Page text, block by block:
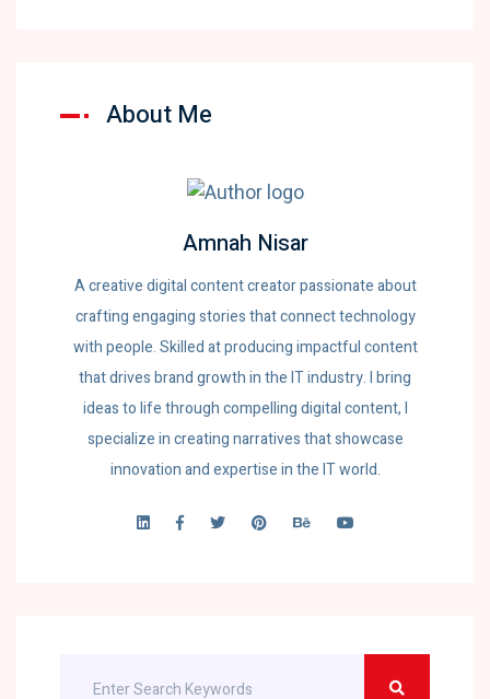
About Me
Amnah Nisar
A creative digital content creator passionate about
crafting engaging stories that connect technology
with people. Skilled at producing impactful content
that drives brand growth in the IT industry. I bring
ideas to life through compelling digital content, I
specialize in creating narratives that showcase
innovation and expertise in the IT world.